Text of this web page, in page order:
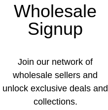
Wholesale
Signup
Join our network of
wholesale sellers and
unlock exclusive deals and
collections.